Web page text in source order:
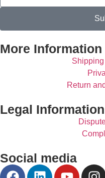
More Information
Return
Legal Information
Social media